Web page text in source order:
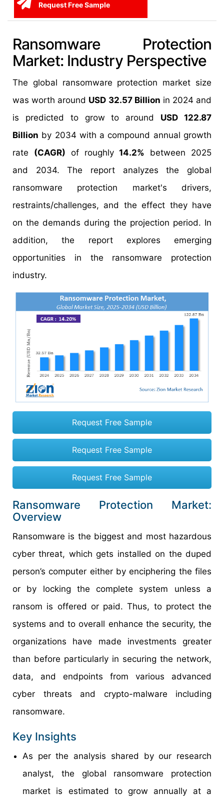
Request Free Sample
Ransomware Protection
Market: Industry Perspective
The global ransomware protection market size
was worth around USD 32.57 Billion in 2024 and
is predicted to grow to around USD 122.87
Billion by 2034 with a compound annual growth
rate (CAGR) of roughly14.2% between 2025
and 2034. The report analyzes the global
ransomware protection market's drivers,
restraints/challenges, and the effect they have
on the demands during the projection period. In
addition, the report explores emerging
opportunities in the ransomware protection
industry.
Request Free Sample
Request Free Sample
Request Free Sample
Ransomware Protection Market:
Overview
Ransomware is the biggest and most hazardous
cyber threat, which gets installed on the duped
person’s computer either by enciphering the files
or by locking the complete system unless a
ransom is offered or paid. Thus, to protect the
systems and to overall enhance the security, the
organizations have made investments greater
than before particularly in securing the network,
data, and endpoints from various advanced
cyber threats and crypto-malware including
ransomware.
Key Insights
As per the analysis shared by our research
analyst, the global ransomware protection
market is estimated to grow annually at a